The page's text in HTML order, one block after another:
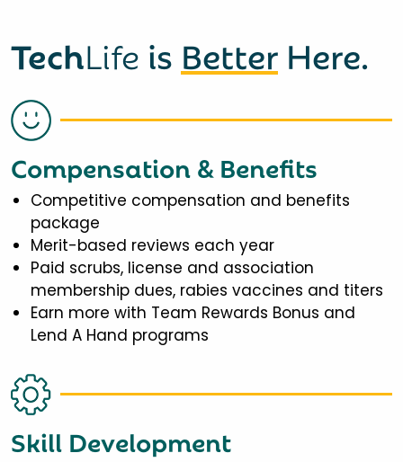
TechLife is Better Here.
Compensation & Benefits
Competitive compensation and benefits
package
Merit-based reviews each year
Paid scrubs, license and association
membership dues, rabies vaccines and titers
Earn more with Team Rewards Bonus and
Lend A Hand programs
Skill Development